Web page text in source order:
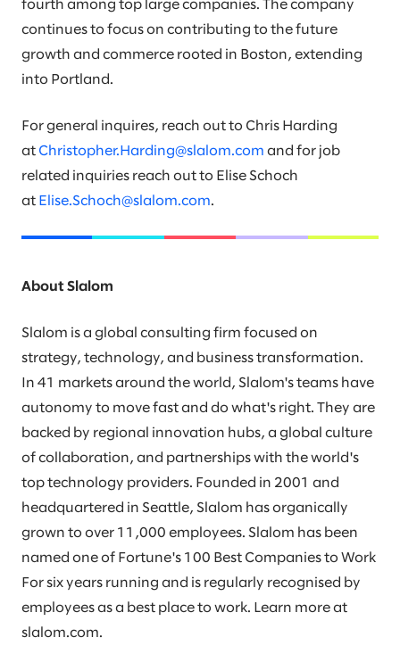
fourth among top large companies. The company
continues to focus on contributing to the future
growth and commerce rooted in Boston, extending
into Portland.
For general inquires, reach out to Chris Harding
at Christopher.Harding@slalom.com and for job
related inquiries reach out to Elise Schoch
at Elise.Schoch@slalom.com.
About Slalom
Slalom is a global consulting firm focused on
strategy, technology, and business transformation.
In 41 markets around the world, Slalom's teams have
autonomy to move fast and do what's right. They are
backed by regional innovation hubs, a global culture
of collaboration, and partnerships with the world's
top technology providers. Founded in 2001 and
headquartered in Seattle, Slalom has organically
grown to over 11,000 employees. Slalom has been
named one of Fortune's 100 Best Companies to Work
For six years running and is regularly recognised by
employees as a best place to work. Learn more at
slalom.com.